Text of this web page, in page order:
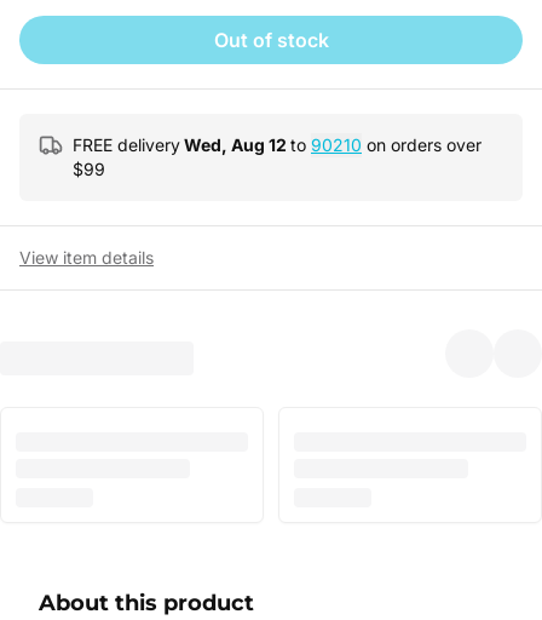
Out of stock
FREE deliveryWed, Aug 12 to 90210 on orders over
$99
View item details
About this product